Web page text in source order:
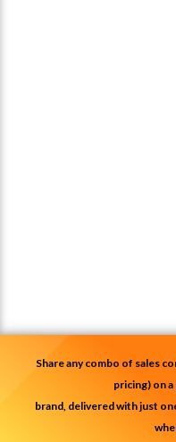
Share any combo of sales
pricing) on
brand, delivered with just